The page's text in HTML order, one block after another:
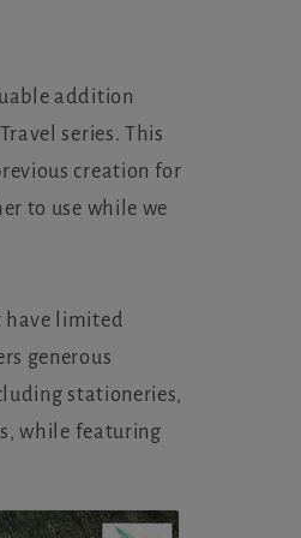
addition
series. This
creation for
to use while we
have limited
generous
stationeries,
while featuring